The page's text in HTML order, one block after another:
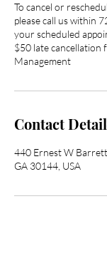
To cancel or
please call us within
your scheduled
$50 late cancellation
Management
Contact
440 Ernest W
GA 30144, USA